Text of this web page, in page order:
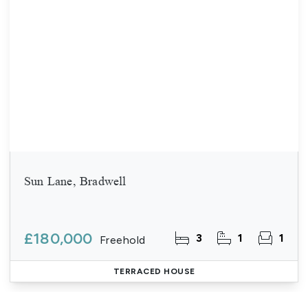
Sun Lane, Bradwell
£180,000 Freehold 3 1 1
TERRACED HOUSE